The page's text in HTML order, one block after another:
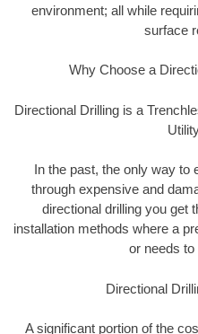
environment; all while
surface
Why Choose a
Directional Drilling is a
In the past, the only way to
through expensive and
directional drilling you get
installation methods where a
or needs to
Directional
A significant portion of the